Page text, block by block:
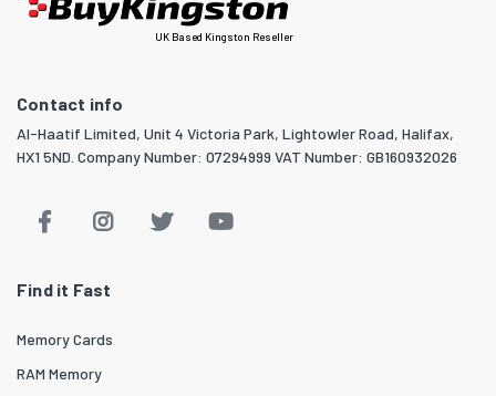
UK Based Kingston Reseller
Contact info
Al-Haatif Limited, Unit 4 Victoria Park, Lightowler Road, Halifax,
HX1 5ND. Company Number: 07294999 VAT Number: GB160932026
Find it Fast
Memory Cards
RAM Memory